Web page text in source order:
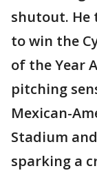
shutout. He
to win the
of the Year
pitching
Mexican-
Stadium
sparking a